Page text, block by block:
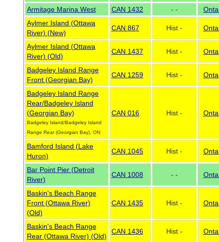
Armitage Marina West CAN 1432 - -
Aylmer Island (Ottawa
River) (New)
CAN 867 Hist -
Aylmer Island (Ottawa
River) (Old)
CAN 1437 Hist -
Badgeley Island Range
Front (Georgian Bay)
CAN 1259 Hist -
Badgeley Island Range
Rear/Badgeley Island
(Georgian Bay)
Badgeley Island/Badgeley Island
Range Rear (Georgian Bay), ON
CAN 016 Hist -
Bamford Island (Lake
Huron)
CAN 1045 Hist -
Bar Point Pier (Detroit
River)
CAN 1008 - -
Baskin's Beach Range
Front (Ottawa River)
(Old)
CAN 1435 Hist -
Baskin's Beach Range
Rear (Ottawa River) (Old)
CAN 1436 Hist -